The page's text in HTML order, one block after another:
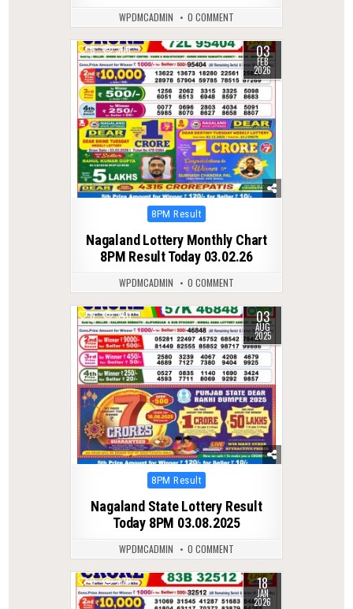
WPDMCADMIN 0 COMMENT
0 306 03
FEB
2026
Posted
8PM Result
Nagaland Lottery Monthly Chart
8PM Result Today 03.02.26
WPDMCADMIN 0 COMMENT
0 340 03
AUG
2025
Posted
8PM Result
Nagaland State Lottery Result
Today 8PM 03.08.2025
WPDMCADMIN 0 COMMENT
0 270 18
JAN
2026